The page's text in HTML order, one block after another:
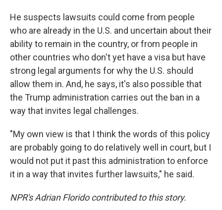
He suspects lawsuits could come from people
who are already in the U.S. and uncertain about their
ability to remain in the country, or from people in
other countries who don't yet have a visa but have
strong legal arguments for why the U.S. should
allow them in. And, he says, it's also possible that
the Trump administration carries out the ban in a
way that invites legal challenges.
"My own view is that I think the words of this policy
are probably going to do relatively well in court, but I
would not put it past this administration to enforce
it in a way that invites further lawsuits," he said.
NPR's Adrian Florido contributed to this story.